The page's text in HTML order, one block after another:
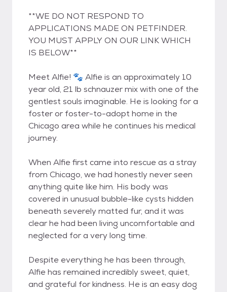
**WE DO NOT RESPOND TO
APPLICATIONS MADE ON PETFINDER.
YOU MUST APPLY ON OUR LINK WHICH
IS BELOW**
Meet Alfie! 🐾 Alfie is an approximately 10
year old, 21 lb schnauzer mix with one of the
gentlest souls imaginable. He is looking for a
foster or foster-to-adopt home in the
Chicago area while he continues his medical
journey.
When Alfie first came into rescue as a stray
from Chicago, we had honestly never seen
anything quite like him. His body was
covered in unusual bubble-like cysts hidden
beneath severely matted fur, and it was
clear he had been living uncomfortable and
neglected for a very long time.
Despite everything he has been through,
Alfie has remained incredibly sweet, quiet,
and grateful for kindness. He is an easy dog